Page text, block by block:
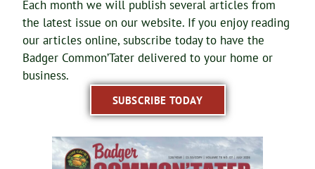
Each month we will publish several articles from
the latest issue on our website. If you enjoy reading
our articles online, subscribe today to have the
Badger Common’Tater delivered to your home or
business.
SUBSCRIBE TODAY